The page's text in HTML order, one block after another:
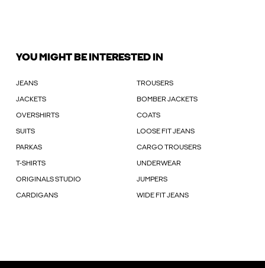
YOU MIGHT BE INTERESTED IN
JEANS TROUSERS
JACKETS BOMBER JACKETS
OVERSHIRTS COATS
SUITS LOOSE FIT JEANS
PARKAS CARGO TROUSERS
T-SHIRTS UNDERWEAR
ORIGINALS STUDIO JUMPERS
CARDIGANS WIDE FIT JEANS